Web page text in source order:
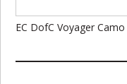
EC DofC Voyager